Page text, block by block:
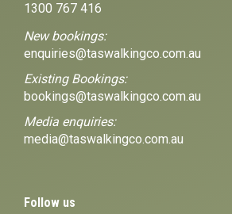
1300 767 416
New bookings:
enquiries@taswalkingco.com.au
Existing Bookings:
bookings@taswalkingco.com.au
Media enquiries:
media@taswalkingco.com.au
Follow us